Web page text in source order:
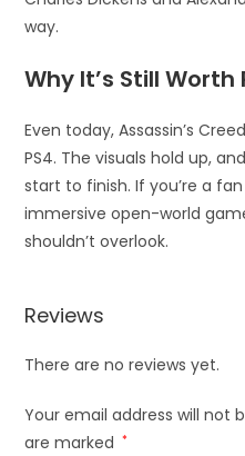
way.
Why It’s Still Worth
Even today, Assassin’s
PS4. The visuals hold up,
start to finish. If you’re a
immersive open-world
shouldn’t overlook.
Reviews
There are no reviews yet.
Your email address will not
are marked *